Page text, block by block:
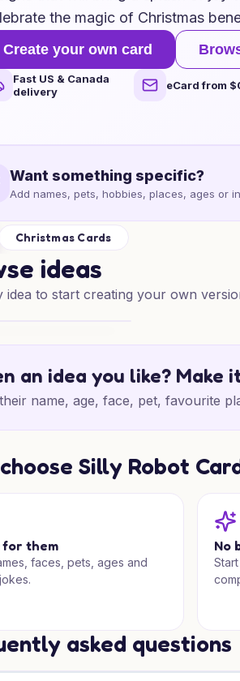
the magic of Christmas
Create your own card
Fast US & Canada
delivery
eCard from
Want something specific?
Add names, pets, hobbies, places, ages or
Christmas Cards
ideas
idea to start creating your own
an idea you like? Make
name, age, face, pet, favourite
Silly Robot
for them
faces, pets, ages and
No
asked questions